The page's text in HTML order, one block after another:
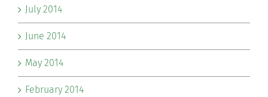
July 2014
June 2014
May 2014
February 2014